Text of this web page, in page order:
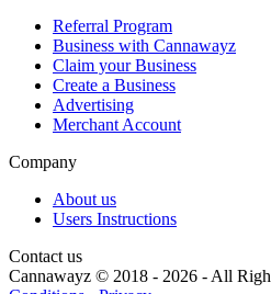
Referral Program
Business with Cannawayz
Claim your Business
Create a Business
Advertising
Merchant Account
Company
About us
Users Instructions
Contact us
Cannawayz © 2018 - 2026 -All